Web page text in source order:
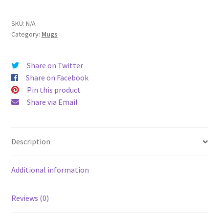
SKU: N/A
Category: Mugs
Share on Twitter
Share on Facebook
Pin this product
Share via Email
Description
Additional information
Reviews (0)